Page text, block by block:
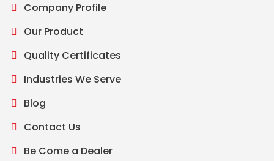
Company Profile
Our Product
Quality Certificates
Industries We Serve
Blog
Contact Us
Be Come a Dealer